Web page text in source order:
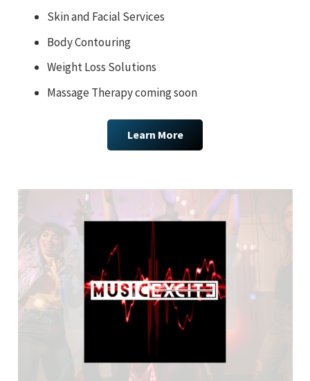
Skin and Facial Services
Body Contouring
Weight Loss Solutions
Massage Therapy coming soon
Learn More